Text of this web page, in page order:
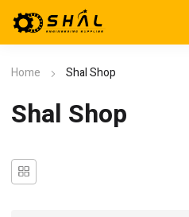
Home Shal Shop
Shal Shop